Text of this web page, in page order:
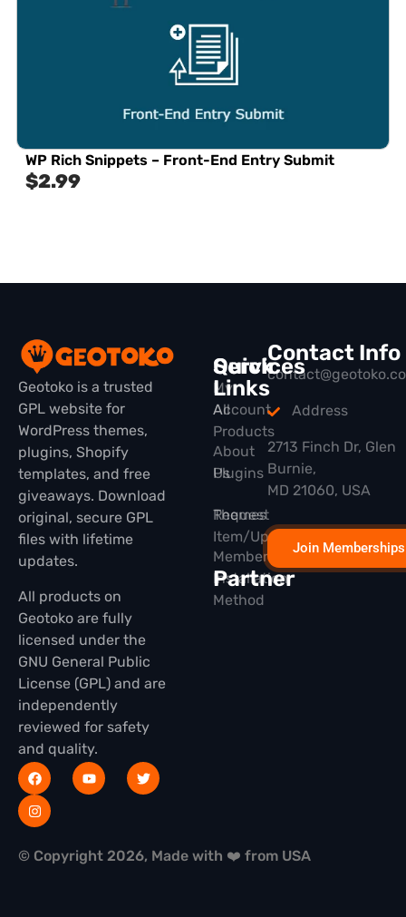
WP Rich Snippets – Front-End Entry Submit
$2.99
Geotoko is a trusted
GPL website for
WordPress themes,
plugins, Shopify
templates, and free
giveaways. Download
original, secure GPL
files with lifetime
updates.
All products on
Geotoko are fully
licensed under the
GNU General Public
License (GPL) and are
independently
reviewed for safety
and quality.
Quick
Links
All
Products
Plugins
Themes
Membership
Partner
Services
My
Account
About
Us
Request
Item/Update
Installation
Method
Contact Info
Address
2713 Finch Dr, Glen
Burnie,
MD 21060, USA
Join Memberships
© Copyright 2026, Made with ❤️ from USA